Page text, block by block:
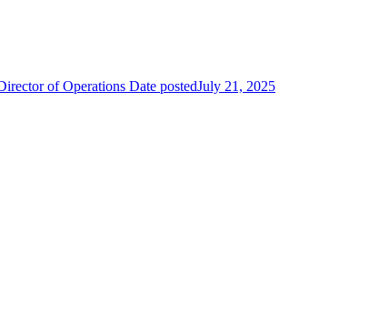
of Operations Date postedJuly 21, 2025